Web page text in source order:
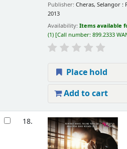
Publisher: Cheras, Selangor :
2013
Availability: Items available
(1) Call number: 899.2333
Place hold
Add to cart
18.